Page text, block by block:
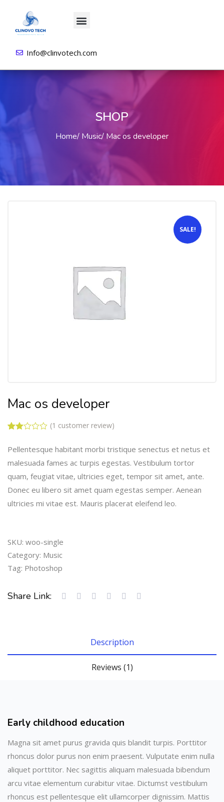
Info@clinvotech.com
SHOP
Home Music Mac os developer
SALE!
Mac os developer
out
of 5
based
on
customer
rating
(1 customer review)
Pellentesque habitant morbi tristique senectus et netus et
malesuada fames ac turpis egestas. Vestibulum tortor
quam, feugiat vitae, ultricies eget, tempor sit amet, ante.
Donec eu libero sit amet quam egestas semper. Aenean
ultricies mi vitae est. Mauris placerat eleifend leo.
SKU: woo-single
Category: Music
Tag: Photoshop
Share Link:
Description
Reviews (1)
Early childhood education
Magna sit amet purus gravida quis blandit turpis. Porttitor
rhoncus dolor purus non enim praesent. Vulputate enim nulla
aliquet porttitor. Nec sagittis aliquam malesuada bibendum
arcu vitae elementum curabitur vitae. Dictumst vestibulum
rhoncus est pellentesque elit ullamcorper dignissim. Mattis